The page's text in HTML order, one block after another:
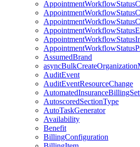
AssumedBrand
AuditEvent
AuditEventResourceChange
AutoscoredSectionType
AutoTaskGenerator
Availability
Benefit
BillingConfiguration